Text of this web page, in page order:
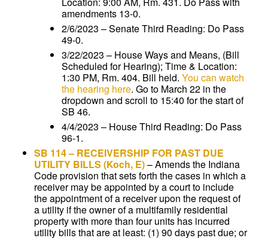
amendments 13-0.
2/6/2023 – Senate Third Reading: Do Pass
49-0.
3/22/2023 – House Ways and Means, (Bill
Scheduled for Hearing); Time & Location:
1:30 PM, Rm. 404. Bill held. You can watch
the hearing here. Go to March 22 in the
dropdown and scroll to 15:40 for the start of
SB 46.
4/4/2023 – House Third Reading: Do Pass
96-1.
SB 114– RECEIVERSHIP FOR PAST DUE
UTILITY BILLS (Koch, E)–Amends the Indiana
Code provision that sets forth the cases in which a
receiver may be appointed by a court to include
the appointment of a receiver upon the request of
a utility if the owner of a multifamily residential
property with more than four units has incurred
utility bills that are at least: (1) 90 days past due; or